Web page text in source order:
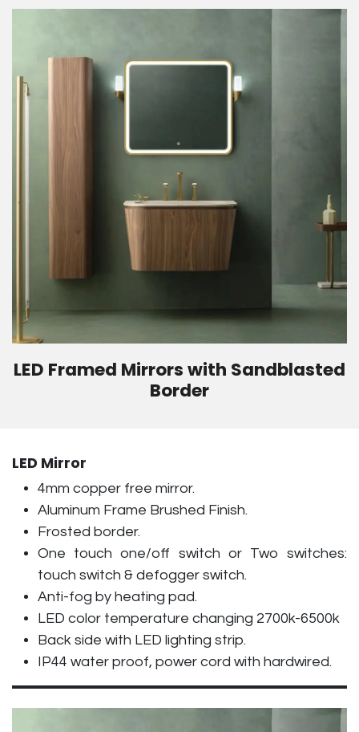
LED Framed Mirrors with Sandblasted
Border
LED Mirror
4mm copper free mirror.
Aluminum Frame Brushed Finish.
Frosted border.
One touch one/off switch or Two switches:
touch switch & defogger switch.
Anti-fog by heating pad.
LED color temperature changing 2700k-6500k
Back side with LED lighting strip.
IP44 water proof, power cord with hardwired.